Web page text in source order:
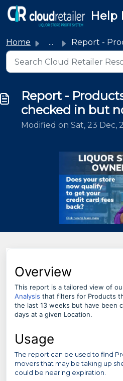
Skip to main content
Help
Home ... Report - Products that were checked in but
Report -
checked in but
Modified on Sat, 23 Dec,
Overview
This report is a tailored view of
Analysis that filters for Products
the last 13 weeks but have been
days at a given Location.
Usage
The report can be used to find
movers that may be taking up
could be nearing expiration.